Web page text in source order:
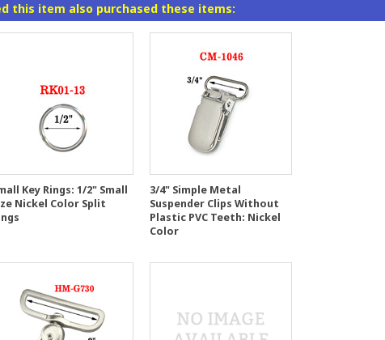
this item also purchased these items:
Key Rings: 1/2" Small
Nickel Color Split
3/4" Simple Metal
Suspender Clips Without
Plastic PVC Teeth: Nickel
Color